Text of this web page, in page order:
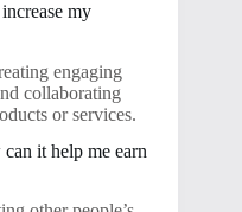
my
engaging
collaborating
or services.
it help me earn